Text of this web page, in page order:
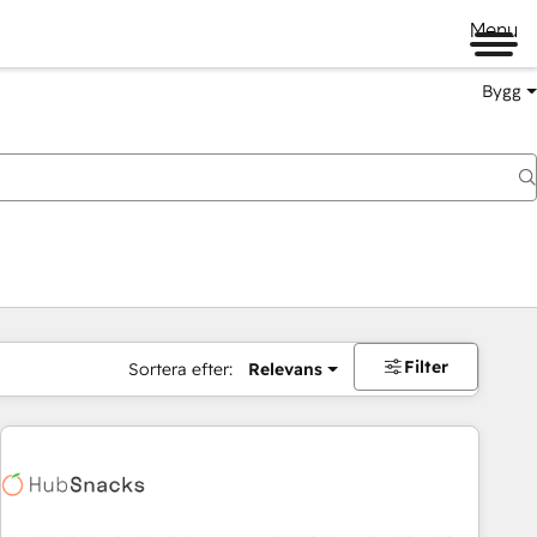
Menu
Bygg
Sortera efter: Relevans Filter